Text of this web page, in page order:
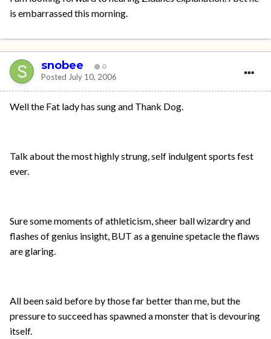
is embarrassed this morning.
snobee 0
Posted July 10, 2006
Well the Fat lady has sung and Thank Dog.
Talk about the most highly strung, self indulgent sports fest
ever.
Sure some moments of athleticism, sheer ball wizardry and
flashes of genius insight, BUT as a genuine spetacle the flaws
are glaring.
All been said before by those far better than me, but the
pressure to succeed has spawned a monster that is devouring
itself.